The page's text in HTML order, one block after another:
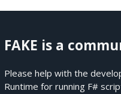
FAKE is a
Please help with the
Runtime for running F#